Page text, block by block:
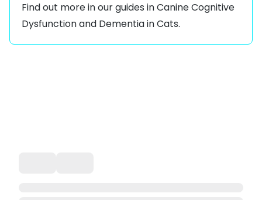
Find out more in our guides inCanine Cognitive
Dysfunctionand Dementia in Cats.